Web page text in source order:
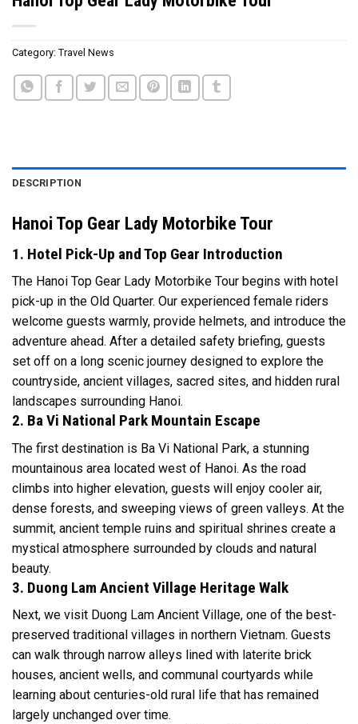
Category: Travel News
DESCRIPTION
Hanoi Top Gear Lady Motorbike Tour
1. Hotel Pick-Up and Top Gear Introduction
The Hanoi Top Gear Lady Motorbike Tour begins with hotel
pick-up in the Old Quarter. Our experienced female riders
welcome guests warmly, provide helmets, and introduce the
adventure ahead. After a detailed safety briefing, guests
set off on a long scenic journey designed to explore the
countryside, ancient villages, sacred sites, and hidden rural
landscapes surrounding Hanoi.
2. Ba Vi National Park Mountain Escape
The first destination is Ba Vi National Park, a stunning
mountainous area located west of Hanoi. As the road
climbs into higher elevation, guests will enjoy cooler air,
dense forests, and sweeping views of green valleys. At the
summit, ancient temple ruins and spiritual shrines create a
mystical atmosphere surrounded by clouds and natural
beauty.
3. Duong Lam Ancient Village Heritage Walk
Next, we visit Duong Lam Ancient Village, one of the best-
preserved traditional villages in northern Vietnam. Guests
can walk through narrow alleys lined with laterite brick
houses, ancient wells, and communal courtyards while
learning about centuries-old rural life that has remained
largely unchanged over time.